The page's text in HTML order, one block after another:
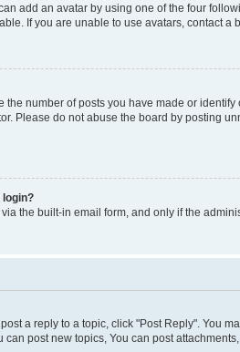
add an avatar by using one of the four
If you are unable to use avatars, contact a
number of posts you have made or
Please do not abuse the board by posting
login?
the built-in email form, and only if the
a reply to a topic, click "Post Reply". You
post new topics, You can post attachments,